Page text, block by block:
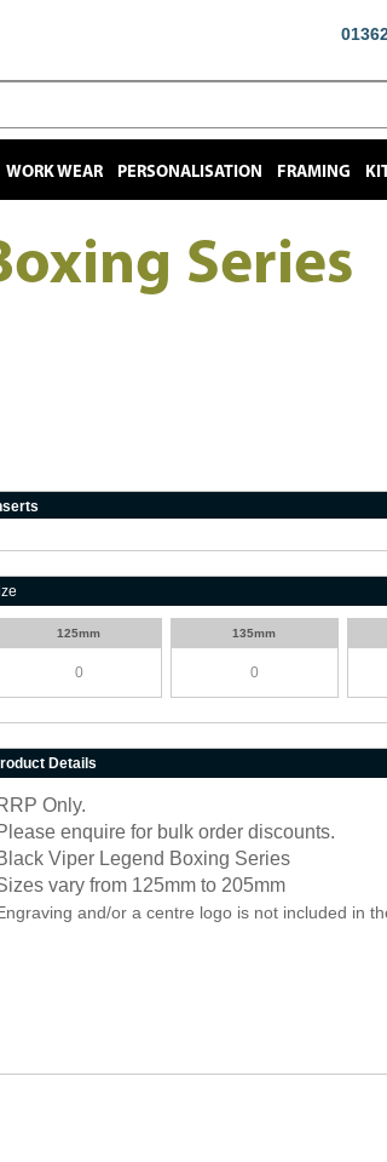
WORK WEAR PERSONALISATION FRAMING
Series
125mm 135mm
Details
Only.
enquire for bulk order discounts.
Viper Legend Boxing Series
vary from 125mm to 205mm
and/or a centre logo is not included in